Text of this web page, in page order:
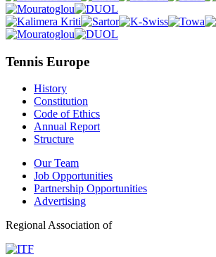
Tennis Europe
History
Constitution
Code of Ethics
Annual Report
Structure
Our Team
Job Opportunities
Partnership Opportunities
Advertising
Regional Association of